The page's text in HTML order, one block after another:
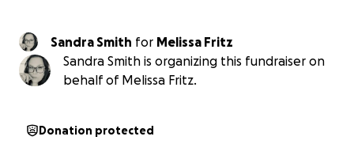
Sandra Smith for Melissa Fritz
Sandra Smith is organizing this fundraiser on
behalf of Melissa Fritz.
Donation protected